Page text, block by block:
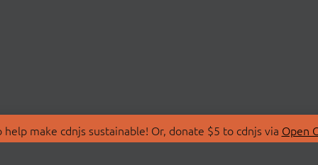
make cdnjs sustainable! Or, donate $5 to cdnjs via Open